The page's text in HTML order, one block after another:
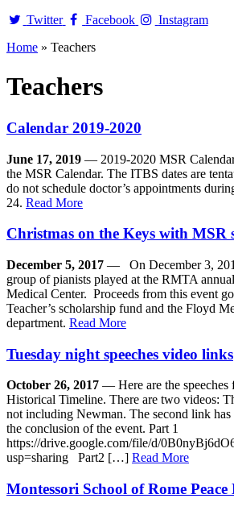
Twitter
Facebook
Instagram
Home » Teachers
Teachers
Calendar 2019-2020
June 17, 2019 — 2019-2020 MSR
the MSR Calendar. The ITBS dates are
do not schedule doctor’s appointments
24. Read More
Christmas on the Keys with MSR
December 5, 2017 — On December 3,
group of pianists played at the RMTA
Medical Center. Proceeds from this event
Teacher’s scholarship fund and the Floyd
department. Read More
Tuesday night speeches video links
October 26, 2017 — Here are the speeches
Historical Timeline. There are two videos:
not including Newman. The second link has
the conclusion of the event. Part 1
https://drive.google.com/file/d/
usp=sharing Part2 […] Read More
Montessori School of Rome Peace